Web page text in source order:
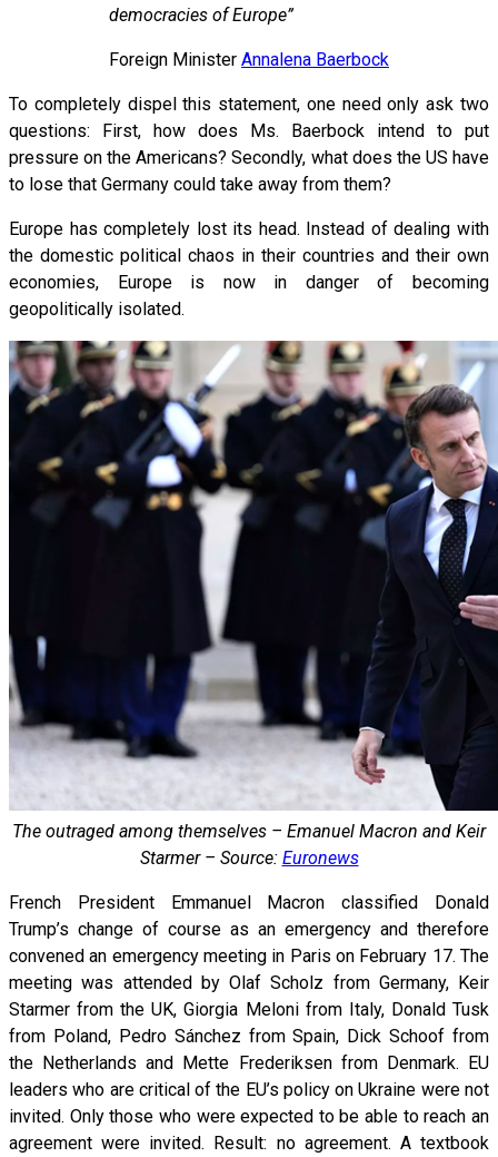
democracies of Europe”
Foreign Minister Annalena Baerbock
To completely dispel this statement, one need only ask two
questions: First, how does Ms. Baerbock intend to put
pressure on the Americans? Secondly, what does the US have
to lose that Germany could take away from them?
Europe has completely lost its head. Instead of dealing with
the domestic political chaos in their countries and their own
economies, Europe is now in danger of becoming
geopolitically isolated.
The outraged among themselves – Emanuel Macron and Keir
Starmer – Source: Euronews
French President Emmanuel Macron classified Donald
Trump’s change of course as an emergency and therefore
convened an emergency meeting in Paris on February 17. The
meeting was attended by Olaf Scholz from Germany, Keir
Starmer from the UK, Giorgia Meloni from Italy, Donald Tusk
from Poland, Pedro Sánchez from Spain, Dick Schoof from
the Netherlands and Mette Frederiksen from Denmark. EU
leaders who are critical of the EU’s policy on Ukraine were not
invited. Only those who were expected to be able to reach an
agreement were invited. Result: no agreement. A textbook